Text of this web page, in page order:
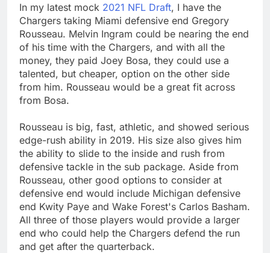
In my latest mock 2021 NFL Draft, I have the
Chargers taking Miami defensive end Gregory
Rousseau. Melvin Ingram could be nearing the end
of his time with the Chargers, and with all the
money, they paid Joey Bosa, they could use a
talented, but cheaper, option on the other side
from him. Rousseau would be a great fit across
from Bosa.
Rousseau is big, fast, athletic, and showed serious
edge-rush ability in 2019. His size also gives him
the ability to slide to the inside and rush from
defensive tackle in the sub package. Aside from
Rousseau, other good options to consider at
defensive end would include Michigan defensive
end Kwity Paye and Wake Forest's Carlos Basham.
All three of those players would provide a larger
end who could help the Chargers defend the run
and get after the quarterback.